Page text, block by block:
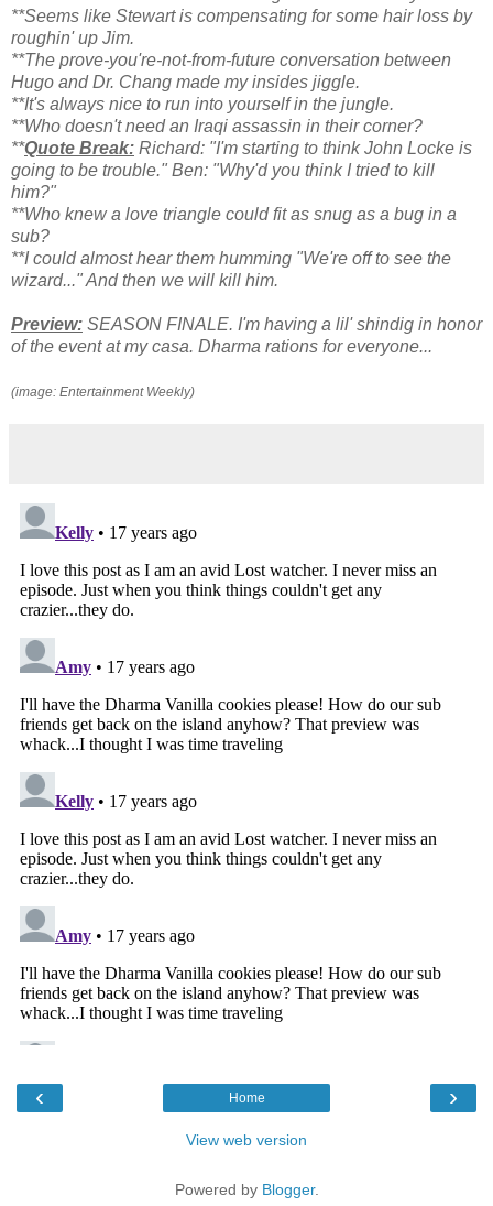
**Seems like Stewart is compensating for some hair loss by
roughin' up Jim.
**The prove-you're-not-from-future conversation between
Hugo and Dr. Chang made my insides jiggle.
**It's always nice to run into yourself in the jungle.
**Who doesn't need an Iraqi assassin in their corner?
**Quote Break: Richard: "I'm starting to think John Locke is
going to be trouble." Ben: "Why'd you think I tried to kill
him?"
**Who knew a love triangle could fit as snug as a bug in a
sub?
**I could almost hear them humming "We're off to see the
wizard..." And then we will kill him.
Preview: SEASON FINALE. I'm having a lil' shindig in honor
of the event at my casa. Dharma rations for everyone...
(image: Entertainment Weekly)
‹ ›
Home
View web version
Powered by Blogger.